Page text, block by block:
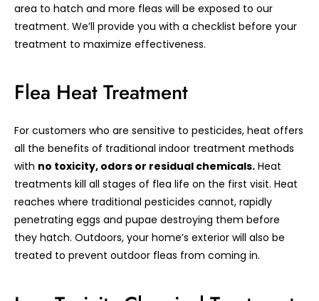
area to hatch and more fleas will be exposed to our
treatment. We’ll provide you with a checklist before your
treatment to maximize effectiveness.
Flea Heat Treatment
For customers who are sensitive to pesticides, heat offers
all the benefits of traditional indoor treatment methods
with no toxicity, odors or residual chemicals. Heat
treatments kill all stages of flea life on the first visit. Heat
reaches where traditional pesticides cannot, rapidly
penetrating eggs and pupae destroying them before
they hatch. Outdoors, your home’s exterior will also be
treated to prevent outdoor fleas from coming in.